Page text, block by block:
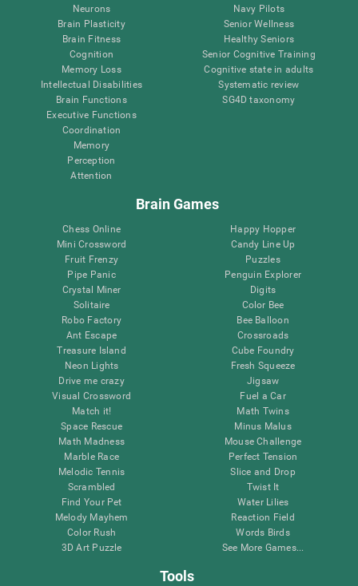
Neurons
Brain Plasticity
Brain Fitness
Cognition
Memory Loss
Intellectual Disabilities
Brain Functions
Executive Functions
Coordination
Memory
Perception
Attention
Navy Pilots
Senior Wellness
Healthy Seniors
Senior Cognitive Training
Cognitive state in adults
Systematic review
SG4D taxonomy
Brain Games
Chess Online
Mini Crossword
Fruit Frenzy
Pipe Panic
Crystal Miner
Solitaire
Robo Factory
Ant Escape
Treasure Island
Neon Lights
Drive me crazy
Visual Crossword
Match it!
Space Rescue
Math Madness
Marble Race
Melodic Tennis
Scrambled
Find Your Pet
Melody Mayhem
Color Rush
3D Art Puzzle
Happy Hopper
Candy Line Up
Puzzles
Penguin Explorer
Digits
Color Bee
Bee Balloon
Crossroads
Cube Foundry
Fresh Squeeze
Jigsaw
Fuel a Car
Math Twins
Minus Malus
Mouse Challenge
Perfect Tension
Slice and Drop
Twist It
Water Lilies
Reaction Field
Words Birds
See More Games...
Tools